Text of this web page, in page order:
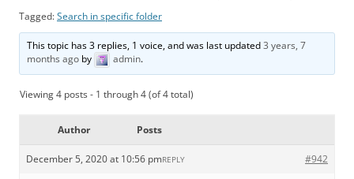
Tagged:Search in specific folder
This topic has 3 replies, 1 voice, and was last updated3 years, 7
months ago by admin.
Viewing 4 posts - 1 through 4 (of 4 total)
Author Posts
December 5, 2020 at 10:56 pm #942
REPLY